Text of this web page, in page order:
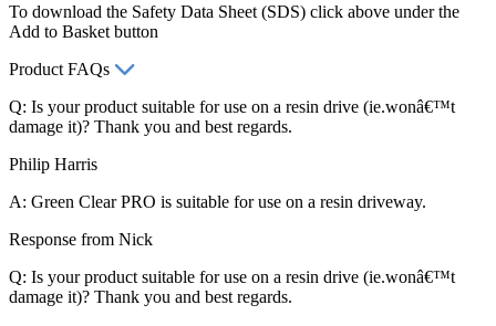
To download the Safety Data Sheet (SDS) click above under the
Add to Basket button
Product FAQs
Q: Is your product suitable for use on a resin drive (ie.wonâ€™t
damage it)? Thank you and best regards.
Philip Harris
A: Green Clear PRO is suitable for use on a resin driveway.
Response from Nick
Q: Is your product suitable for use on a resin drive (ie.wonâ€™t
damage it)? Thank you and best regards.